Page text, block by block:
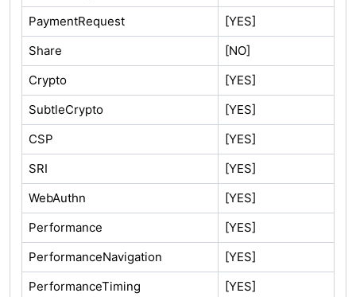
PaymentRequest
[YES]
Share
[NO]
Crypto
[YES]
SubtleCrypto
[YES]
CSP
[YES]
SRI
[YES]
WebAuthn
[YES]
Performance
[YES]
PerformanceNavigation
[YES]
PerformanceTiming
[YES]